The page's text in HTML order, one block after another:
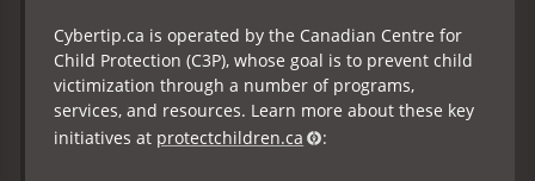
Cybertip.ca is operated by the Canadian Centre for
Child Protection (C3P), whose goal is to prevent child
victimization through a number of programs,
services, and resources. Learn more about these key
initiatives at protectchildren.ca :